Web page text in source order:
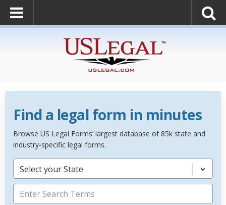
Find a legal form in minutes
Browse US Legal Forms’ largest database of 85k state and
industry-specific legal forms.
Select your State